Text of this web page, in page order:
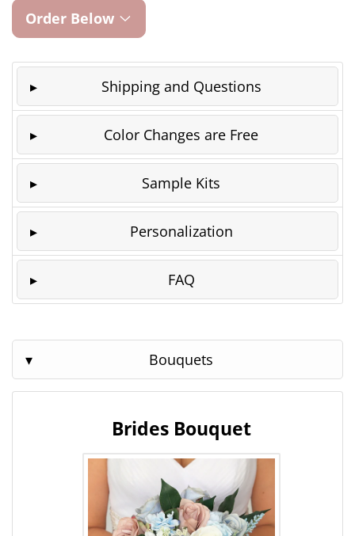
Order Below
Shipping and Questions
Color Changes are Free
Sample Kits
Personalization
FAQ
Bouquets
Brides Bouquet